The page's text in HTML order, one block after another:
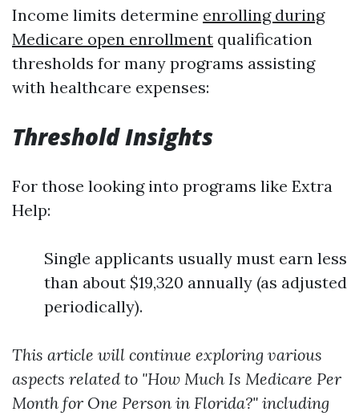
Income limits determine enrolling during
Medicare open enrollment qualification
thresholds for many programs assisting
with healthcare expenses:
Threshold Insights
For those looking into programs like Extra
Help:
Single applicants usually must earn less
than about $19,320 annually (as adjusted
periodically).
This article will continue exploring various
aspects related to "How Much Is Medicare Per
Month for One Person in Florida?" including